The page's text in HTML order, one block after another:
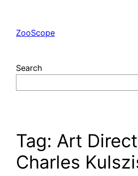
content
ZooScope
Search
Tag: Art
Charles